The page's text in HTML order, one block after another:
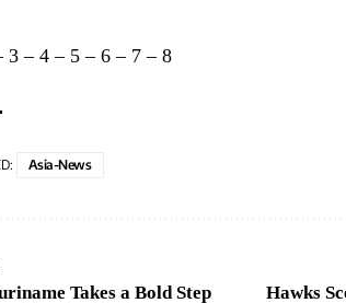
3 – 4 – 5 – 6 – 7 – 8
Asia-News
Takes a Bold Step
Hawks